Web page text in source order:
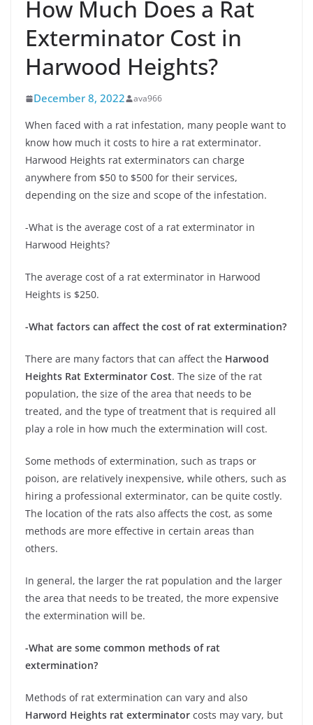
How Much Does a Rat
Exterminator Cost in
Harwood Heights?
December 8, 2022 ava966
When faced with a rat infestation, many people want to
know how much it costs to hire a rat exterminator.
Harwood Heights rat exterminators can charge
anywhere from $50 to $500 for their services,
depending on the size and scope of the infestation.
-What is the average cost of a rat exterminator in
Harwood Heights?
The average cost of a rat exterminator in Harwood
Heights is $250.
-What factors can affect the cost of rat extermination?
There are many factors that can affect the Harwood
Heights Rat Exterminator Cost. The size of the rat
population, the size of the area that needs to be
treated, and the type of treatment that is required all
play a role in how much the extermination will cost.
Some methods of extermination, such as traps or
poison, are relatively inexpensive, while others, such as
hiring a professional exterminator, can be quite costly.
The location of the rats also affects the cost, as some
methods are more effective in certain areas than
others.
In general, the larger the rat population and the larger
the area that needs to be treated, the more expensive
the extermination will be.
-What are some common methods of rat
extermination?
Methods of rat extermination can vary and also
Harword Heights rat exterminator costs may vary, but